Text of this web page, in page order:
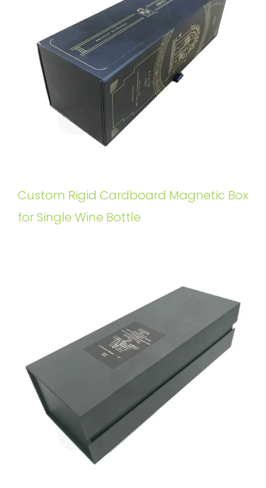
Custom Rigid Cardboard Magnetic Box
for Single Wine Bottle